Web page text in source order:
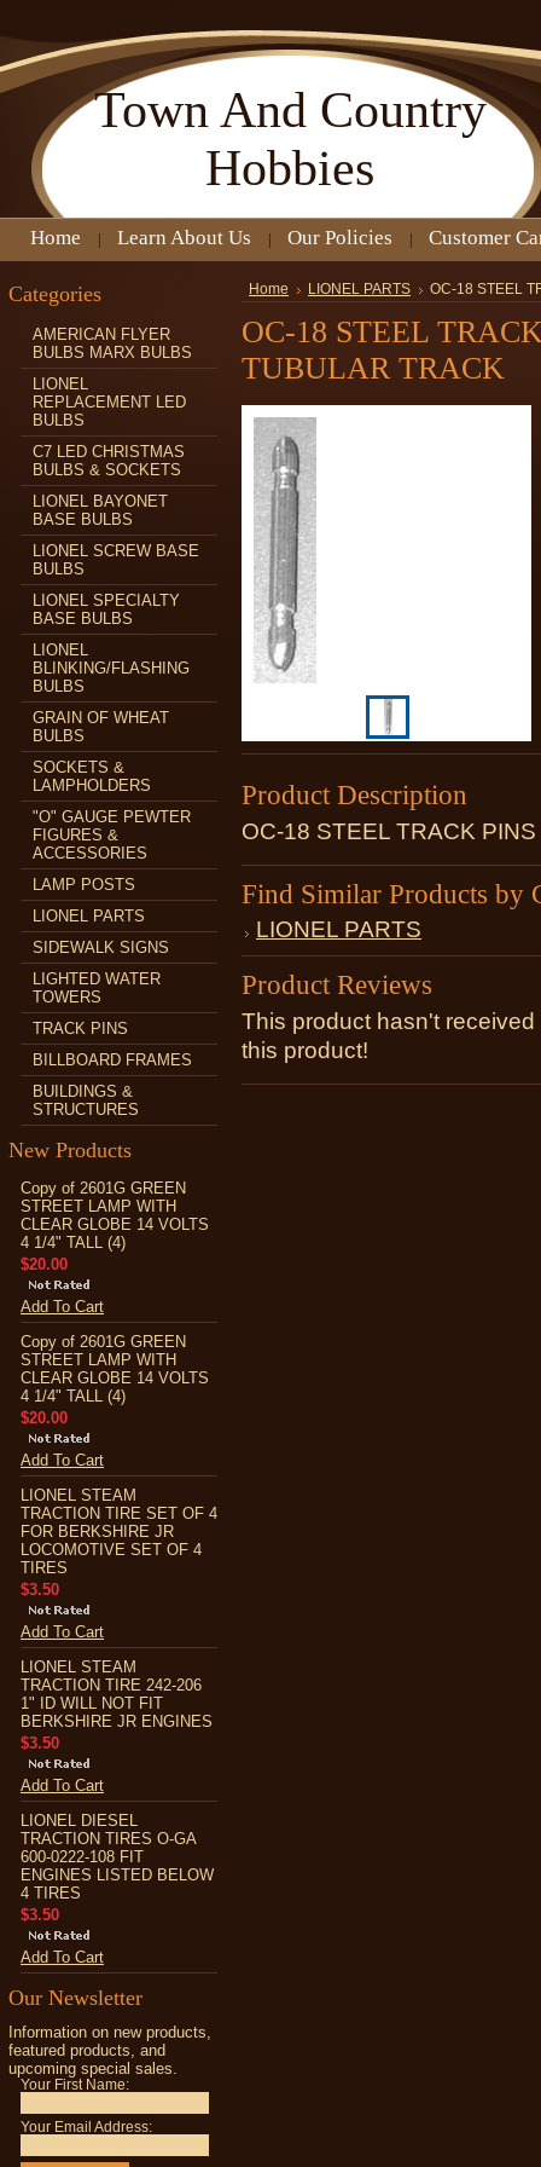
Town And Country
Hobbies
Home Learn About Us Our Policies Customer
Categories
AMERICAN FLYER
BULBS MARX BULBS
LIONEL
REPLACEMENT LED
BULBS
C7 LED CHRISTMAS
BULBS & SOCKETS
LIONEL BAYONET
BASE BULBS
LIONEL SCREW BASE
BULBS
LIONEL SPECIALTY
BASE BULBS
LIONEL
BLINKING/FLASHING
BULBS
GRAIN OF WHEAT
BULBS
SOCKETS &
LAMPHOLDERS
"O" GAUGE PEWTER
FIGURES &
ACCESSORIES
LAMP POSTS
LIONEL PARTS
SIDEWALK SIGNS
LIGHTED WATER
TOWERS
TRACK PINS
BILLBOARD FRAMES
BUILDINGS &
STRUCTURES
New Products
Copy of 2601G GREEN
STREET LAMP WITH
CLEAR GLOBE 14 VOLTS
4 1/4" TALL (4)
$20.00
Add To Cart
Copy of 2601G GREEN
STREET LAMP WITH
CLEAR GLOBE 14 VOLTS
4 1/4" TALL (4)
$20.00
Add To Cart
LIONEL STEAM
TRACTION TIRE SET OF 4
FOR BERKSHIRE JR
LOCOMOTIVE SET OF 4
TIRES
$3.50
Add To Cart
LIONEL STEAM
TRACTION TIRE 242-206
1" ID WILL NOT FIT
BERKSHIRE JR ENGINES
$3.50
Add To Cart
LIONEL DIESEL
TRACTION TIRES O-GA
600-0222-108 FIT
ENGINES LISTED BELOW
4 TIRES
$3.50
Add To Cart
Our Newsletter
Information on new products,
featured products, and
upcoming special sales.
Your First Name:
Your Email Address:
Home LIONEL PARTS OC-18 STEEL
OC-18 STEEL
TUBULAR TRACK
Product Description
OC-18 STEEL TRACK
Find Similar Products by
LIONEL PARTS
Product Reviews
This product hasn't
this product!